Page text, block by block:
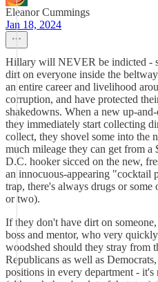
Eleanor Cummings
Jan 18, 2024
Hillary will NEVER be indicted -
dirt on everyone inside the
an entire career and livelihood
corruption, and have protected
shakedowns. When a new up-
they immediately start collecting
collect, they shovel some into the
much mileage they can get from a
D.C. hooker sicced on the new,
an innocuous-appearing "cocktail
trap, there's always drugs or
or two).
If they don't have dirt on
boss and mentor, who very
woodshed should they stray from
Republicans as well as
positions in every department -